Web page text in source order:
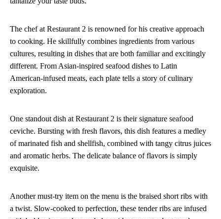
The chef at Restaurant 2 is renowned for his creative approach
to cooking. He skillfully combines ingredients from various
cultures, resulting in dishes that are both familiar and excitingly
different. From Asian-inspired seafood dishes to Latin
American-infused meats, each plate tells a story of culinary
exploration.
One standout dish at Restaurant 2 is their signature seafood
ceviche. Bursting with fresh flavors, this dish features a medley
of marinated fish and shellfish, combined with tangy citrus juices
and aromatic herbs. The delicate balance of flavors is simply
exquisite.
Another must-try item on the menu is the braised short ribs with
a twist. Slow-cooked to perfection, these tender ribs are infused